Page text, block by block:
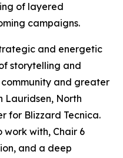
of layered
campaigns.
and energetic
storytelling and
and greater
Lauridsen, North
for Blizzard Tecnica.
with, Chair 6
and a deep